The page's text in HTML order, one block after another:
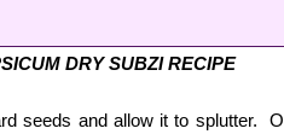
DRY SUBZI RECIPE
seeds and allow it to splutter.